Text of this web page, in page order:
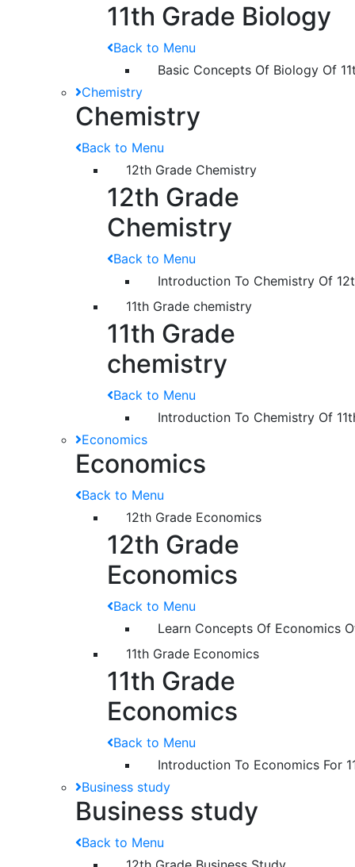
11th Grade Biology
Back to Menu
Basic Concepts Of Biology Of
Chemistry
Chemistry
Back to Menu
12th Grade Chemistry
12th Grade
Chemistry
Back to Menu
Introduction To Chemistry Of
11th Grade chemistry
11th Grade
chemistry
Back to Menu
Introduction To Chemistry Of
Economics
Economics
Back to Menu
12th Grade Economics
12th Grade
Economics
Back to Menu
Learn Concepts Of Economics
11th Grade Economics
11th Grade
Economics
Back to Menu
Introduction To Economics For
Business study
Business study
Back to Menu